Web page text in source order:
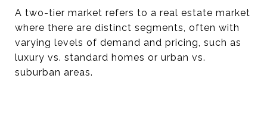
A two-tier market refers to a real estate market
where there are distinct segments, often with
varying levels of demand and pricing, such as
luxury vs. standard homes or urban vs.
suburban areas.